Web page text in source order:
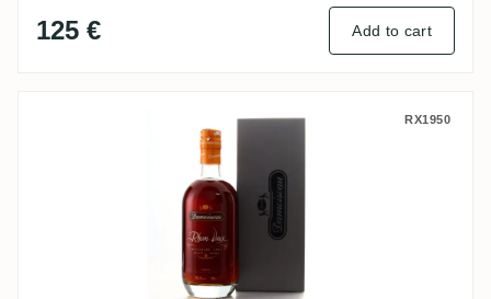
125 € Add to cart
RX1950